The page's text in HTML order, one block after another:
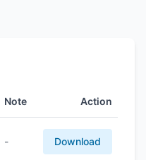
Note Action
- Download